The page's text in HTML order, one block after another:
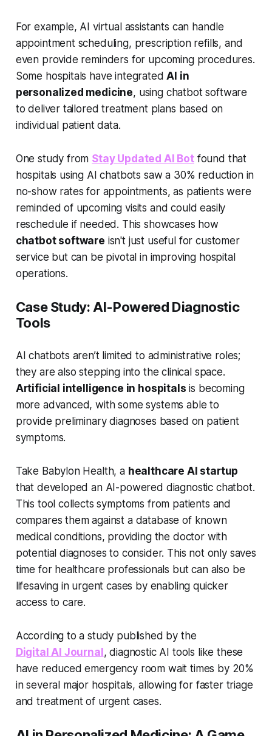
For example, AI virtual assistants can handle
appointment scheduling, prescription refills, and
even provide reminders for upcoming procedures.
Some hospitals have integratedAI in
personalized medicine, using chatbot software
to deliver tailored treatment plans based on
individual patient data.
One study from Stay Updated AI Botfound that
hospitals using AI chatbots saw a 30% reduction in
no-show rates for appointments, as patients were
reminded of upcoming visits and could easily
reschedule if needed. This showcases how
chatbot software isn't just useful for customer
service but can be pivotal in improving hospital
operations.
Case Study: AI-Powered Diagnostic
Tools
AI chatbots aren’t limited to administrative roles;
they are also stepping into the clinical space.
Artificial intelligence in hospitals is becoming
more advanced, with some systems able to
provide preliminary diagnoses based on patient
symptoms.
Take Babylon Health, a healthcare AI startup
that developed an AI-powered diagnostic chatbot.
This tool collects symptoms from patients and
compares them against a database of known
medical conditions, providing the doctor with
potential diagnoses to consider. This not only saves
time for healthcare professionals but can also be
lifesaving in urgent cases by enabling quicker
access to care.
According to a study published by the
Digital AI Journal, diagnostic AI tools like these
have reduced emergency room wait times by 20%
in several major hospitals, allowing for faster triage
and treatment of urgent cases.